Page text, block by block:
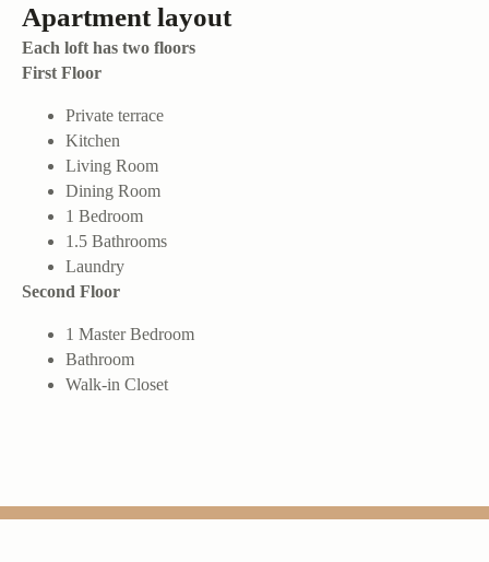
Apartment layout
Each loft has two floors
First Floor
Private terrace
Kitchen
Living Room
Dining Room
1 Bedroom
1.5 Bathrooms
Laundry
Second Floor
1 Master Bedroom
Bathroom
Walk-in Closet